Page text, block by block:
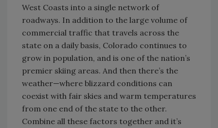
West Coasts into a single network of
roadways. In addition to the large volume of
commercial traffic that travels across the
state on a daily basis, Colorado continues to
grow in population, and is one of the nation’s
premier skiing areas. And then there’s the
weather—where blizzard conditions can
coexist with fair skies and warm temperatures
from one end of the state to the other.
Combine all these factors together and it’s